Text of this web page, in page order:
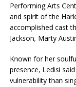
Performing Arts
and spirit of the
accomplished cast
Jackson, Marty
Known for her
presence, Ledisi
vulnerability than